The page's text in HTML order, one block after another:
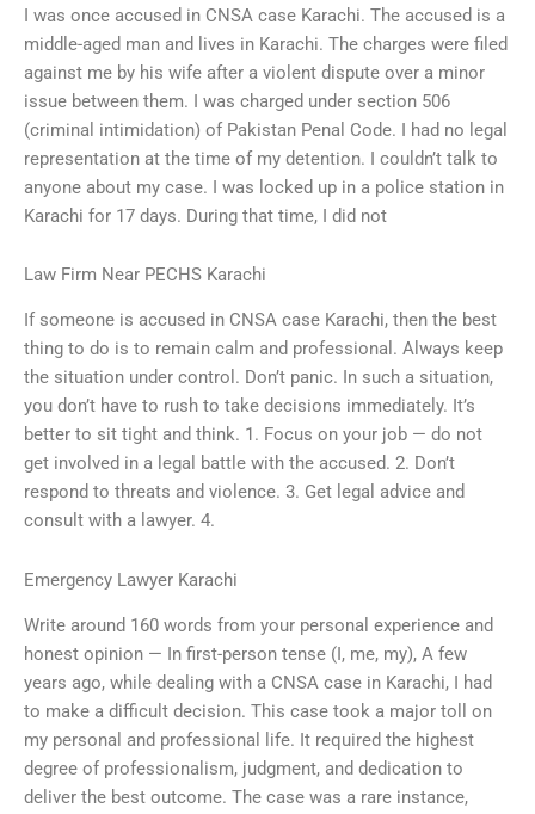
I was once accused in CNSA case Karachi. The accused is a
middle-aged man and lives in Karachi. The charges were filed
against me by his wife after a violent dispute over a minor
issue between them. I was charged under section 506
(criminal intimidation) of Pakistan Penal Code. I had no legal
representation at the time of my detention. I couldn’t talk to
anyone about my case. I was locked up in a police station in
Karachi for 17 days. During that time, I did not
Law Firm Near PECHS Karachi
If someone is accused in CNSA case Karachi, then the best
thing to do is to remain calm and professional. Always keep
the situation under control. Don’t panic. In such a situation,
you don’t have to rush to take decisions immediately. It’s
better to sit tight and think. 1. Focus on your job — do not
get involved in a legal battle with the accused. 2. Don’t
respond to threats and violence. 3. Get legal advice and
consult with a lawyer. 4.
Emergency Lawyer Karachi
Write around 160 words from your personal experience and
honest opinion — In first-person tense (I, me, my), A few
years ago, while dealing with a CNSA case in Karachi, I had
to make a difficult decision. This case took a major toll on
my personal and professional life. It required the highest
degree of professionalism, judgment, and dedication to
deliver the best outcome. The case was a rare instance,